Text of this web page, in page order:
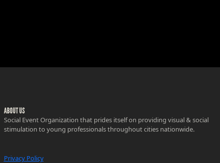
ABOUT US
Social Event Organization that prides itself on providing visual & social
stimulation to young professionals throughout cities nationwide.
Privacy Policy